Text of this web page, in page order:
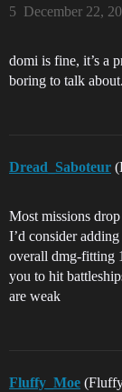
December 22,
5
domi is fine, it’s a
boring to talk about.
Dread_Saboteur
Most missions
I’d consider
overall dmg-fitting
you to hit
are weak
Fluffy_Moe